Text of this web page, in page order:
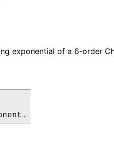
exponential of a 6-order